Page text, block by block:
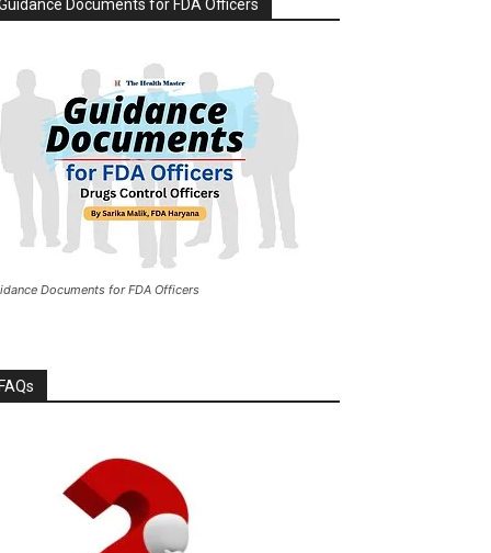
Documents for FDA Officers
Documents for FDA Officers